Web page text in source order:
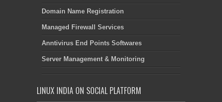
Domain Name Registration
Managed Firewall Services
Anntivirus End Points Softwares
Server Management & Monitoring
LINUX INDIA ON SOCIAL PLATFORM